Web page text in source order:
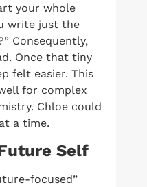
your whole
write just the
Consequently,
Once that tiny
felt easier. This
for complex
Chloe could
a time.
Self
focused”